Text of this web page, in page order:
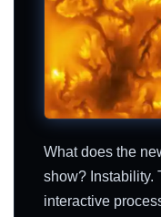
What does the
show? Instability.
interactive